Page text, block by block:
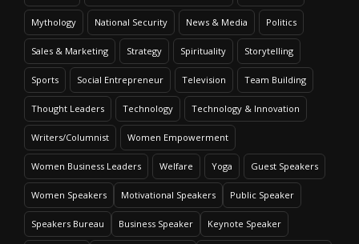
Mythology National Security News & Media Politics
Sales & Marketing Strategy Spirituality Storytelling
Sports Social Entrepreneur Television Team Building
Thought Leaders Technology Technology & Innovation
Writers/Columnist Women Empowerment
Women Business Leaders Welfare Yoga Guest Speakers
Women Speakers Motivational Speakers Public Speaker
Speakers Bureau Business Speaker Keynote Speaker